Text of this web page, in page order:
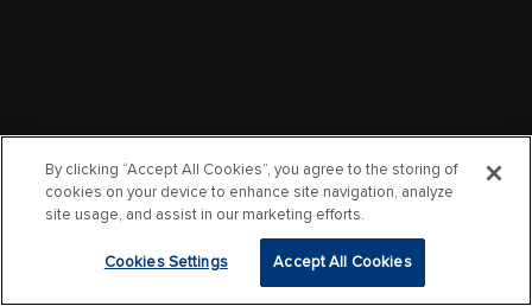
By clicking “Accept All Cookies”, you agree to the storing of
cookies on your device to enhance site navigation, analyze
site usage, and assist in our marketing efforts.
Cookies Settings Accept All Cookies